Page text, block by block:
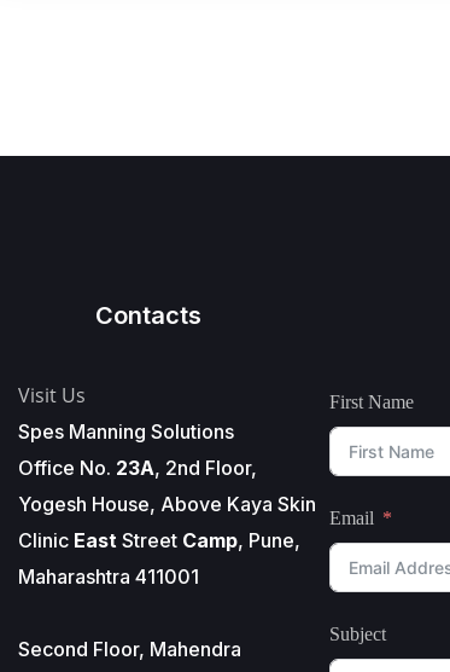
Contacts
Visit Us
Spes Manning Solutions
Office No. 23A, 2nd Floor,
Yogesh House, Above Kaya Skin
Clinic East Street Camp, Pune,
Maharashtra 411001
Second Floor, Mahendra
First Name
Email
Subject